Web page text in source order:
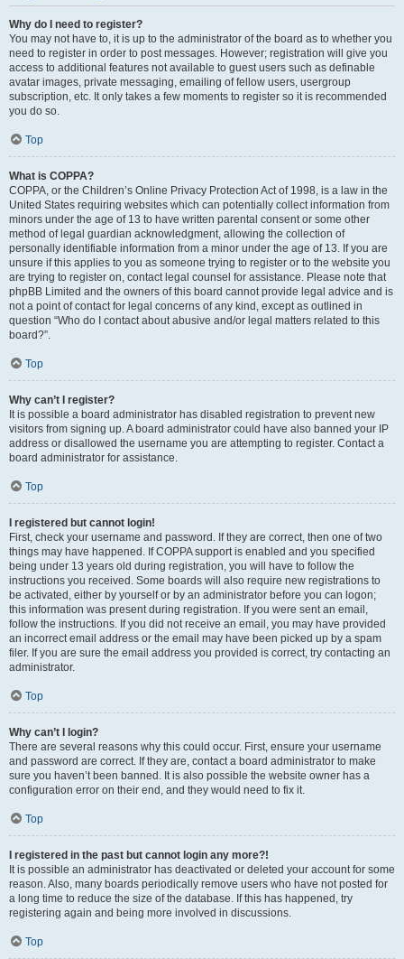
Why do I need to register?
You may not have to, it is up to the administrator of the board as to whether you
need to register in order to post messages. However; registration will give you
access to additional features not available to guest users such as definable
avatar images, private messaging, emailing of fellow users, usergroup
subscription, etc. It only takes a few moments to register so it is recommended
you do so.
Top
What is COPPA?
COPPA, or the Children’s Online Privacy Protection Act of 1998, is a law in the
United States requiring websites which can potentially collect information from
minors under the age of 13 to have written parental consent or some other
method of legal guardian acknowledgment, allowing the collection of
personally identifiable information from a minor under the age of 13. If you are
unsure if this applies to you as someone trying to register or to the website you
are trying to register on, contact legal counsel for assistance. Please note that
phpBB Limited and the owners of this board cannot provide legal advice and is
not a point of contact for legal concerns of any kind, except as outlined in
question “Who do I contact about abusive and/or legal matters related to this
board?”.
Top
Why can’t I register?
It is possible a board administrator has disabled registration to prevent new
visitors from signing up. A board administrator could have also banned your IP
address or disallowed the username you are attempting to register. Contact a
board administrator for assistance.
Top
I registered but cannot login!
First, check your username and password. If they are correct, then one of two
things may have happened. If COPPA support is enabled and you specified
being under 13 years old during registration, you will have to follow the
instructions you received. Some boards will also require new registrations to
be activated, either by yourself or by an administrator before you can logon;
this information was present during registration. If you were sent an email,
follow the instructions. If you did not receive an email, you may have provided
an incorrect email address or the email may have been picked up by a spam
filer. If you are sure the email address you provided is correct, try contacting an
administrator.
Top
Why can’t I login?
There are several reasons why this could occur. First, ensure your username
and password are correct. If they are, contact a board administrator to make
sure you haven’t been banned. It is also possible the website owner has a
configuration error on their end, and they would need to fix it.
Top
I registered in the past but cannot login any more?!
It is possible an administrator has deactivated or deleted your account for some
reason. Also, many boards periodically remove users who have not posted for
a long time to reduce the size of the database. If this has happened, try
registering again and being more involved in discussions.
Top